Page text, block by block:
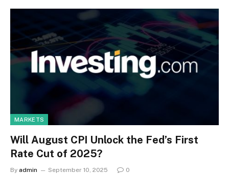
MARKETS
Will August CPI Unlock the Fed’s First
Rate Cut of 2025?
By admin September 10, 2025 0